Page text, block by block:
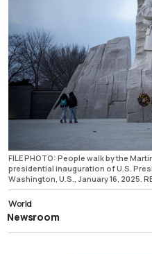
FILE PHOTO: People walk by the
presidential inauguration of U.S.
Washington, U.S., January 16, 2025.
World
Newsroom